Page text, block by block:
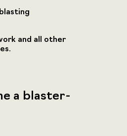
and all other
a blaster-